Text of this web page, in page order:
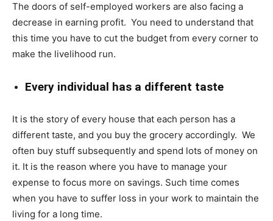
The doors of self-employed workers are also facing a
decrease in earning profit. You need to understand that
this time you have to cut the budget from every corner to
make the livelihood run.
Every individual has a different taste
It is the story of every house that each person has a
different taste, and you buy the grocery accordingly. We
often buy stuff subsequently and spend lots of money on
it. It is the reason where you have to manage your
expense to focus more on savings. Such time comes
when you have to suffer loss in your work to maintain the
living for a long time.